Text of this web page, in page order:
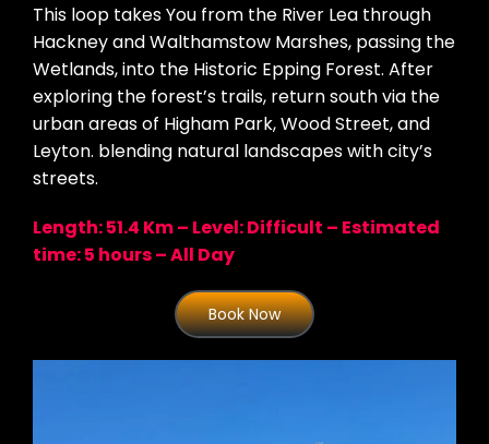
This loop takes You from the River Lea through
Hackney and Walthamstow Marshes, passing the
Wetlands, into the Historic Epping Forest. After
exploring the forest’s trails, return south via the
urban areas of Higham Park, Wood Street, and
Leyton. blending natural landscapes with city’s
streets.
Length: 51.4 Km – Level: Difficult – Estimated
time: 5 hours – All Day
Book Now